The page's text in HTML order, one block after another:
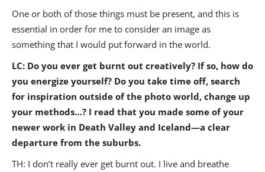
One or both of those things must be present, and this is
essential in order for me to consider an image as
something that I would put forward in the world.
LC: Do you ever get burnt out creatively? If so, how do
you energize yourself? Do you take time off, search
for inspiration outside of the photo world, change up
your methods…? I read that you made some of your
newer work in Death Valley and Iceland—a clear
departure from the suburbs.
TH: I don’t really ever get burnt out. I live and breathe